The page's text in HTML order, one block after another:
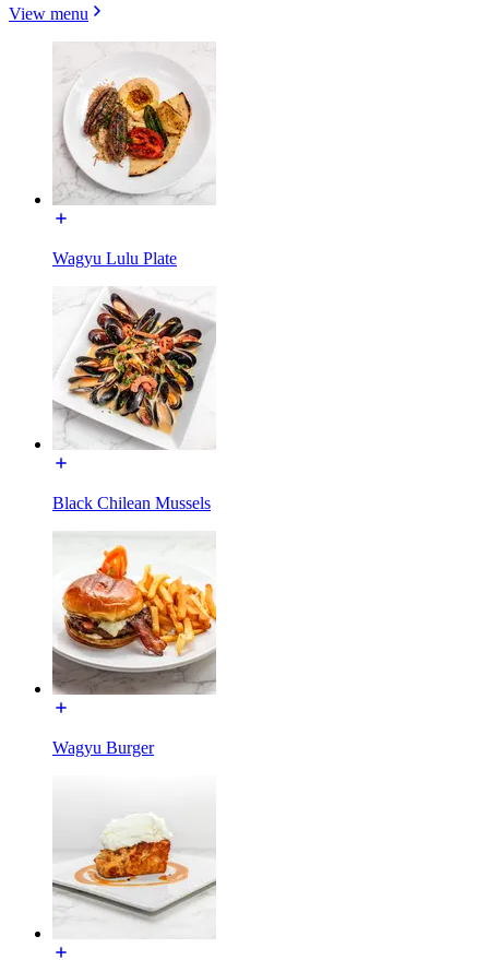
View menu
Wagyu Lulu Plate
Black Chilean Mussels
Wagyu Burger